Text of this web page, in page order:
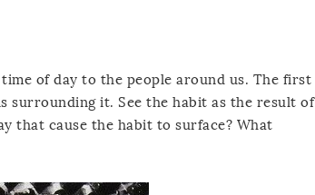
of day to the people around us. The first
surrounding it. See the habit as the result of
that cause the habit to surface? What